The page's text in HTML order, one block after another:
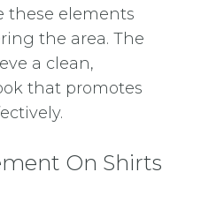
these elements
the area. The
a clean,
that promotes
On Shirts